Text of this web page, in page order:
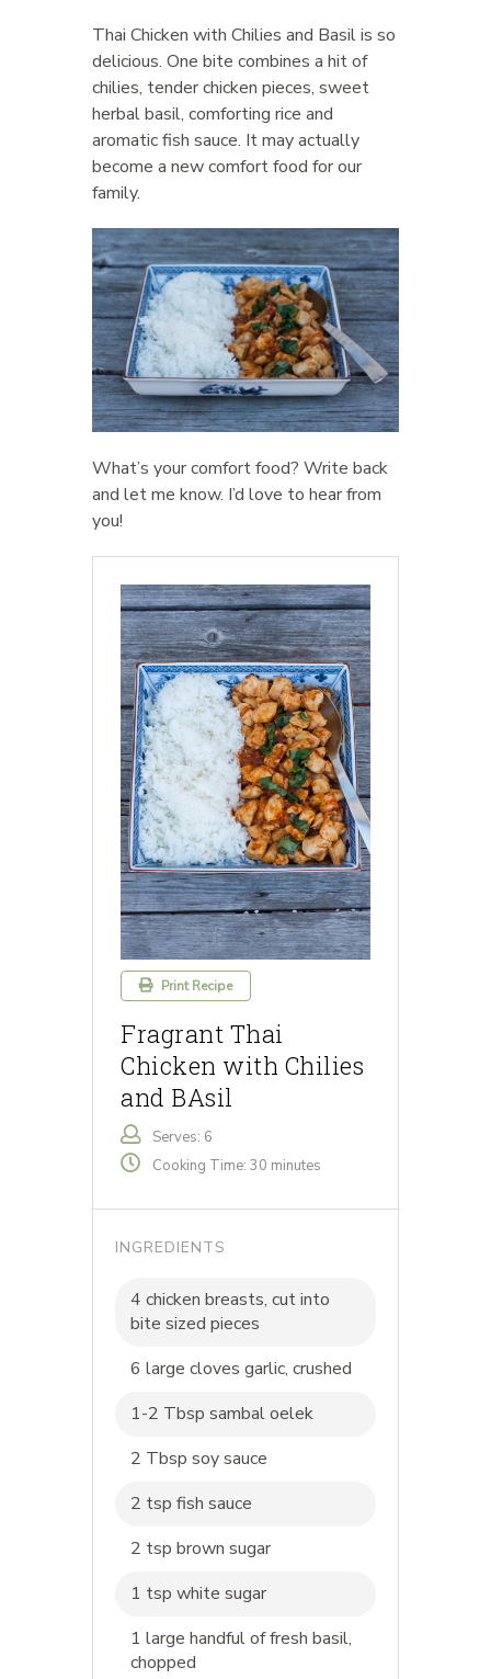
Thai Chicken with Chilies and Basil is so
delicious. One bite combines a hit of
chilies, tender chicken pieces, sweet
herbal basil, comforting rice and
aromatic fish sauce. It may actually
become a new comfort food for our
family.
What’s your comfort food? Write back
and let me know. I’d love to hear from
you!
Print Recipe
Fragrant Thai
Chicken with Chilies
and BAsil
Serves: 6
Cooking Time: 30 minutes
INGREDIENTS
4 chicken breasts, cut into
bite sized pieces
6 large cloves garlic, crushed
1-2 Tbsp sambal oelek
2 Tbsp soy sauce
2 tsp fish sauce
2 tsp brown sugar
1 tsp white sugar
1 large handful of fresh basil,
chopped